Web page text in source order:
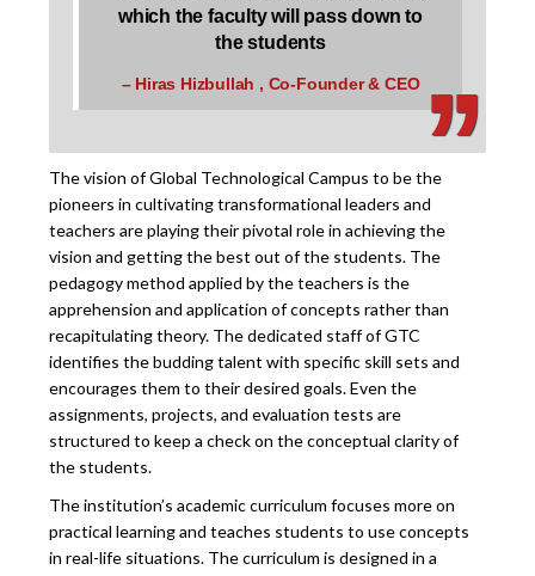
‚‚
which the faculty will pass down to
the students
– Hiras Hizbullah , Co-Founder & CEO
The vision of Global Technological Campus to be the
pioneers in cultivating transformational leaders and
teachers are playing their pivotal role in achieving the
vision and getting the best out of the students. The
pedagogy method applied by the teachers is the
apprehension and application of concepts rather than
recapitulating theory. The dedicated staff of GTC
identifies the budding talent with specific skill sets and
encourages them to their desired goals. Even the
assignments, projects, and evaluation tests are
structured to keep a check on the conceptual clarity of
the students.
The institution’s academic curriculum focuses more on
practical learning and teaches students to use concepts
in real-life situations. The curriculum is designed in a